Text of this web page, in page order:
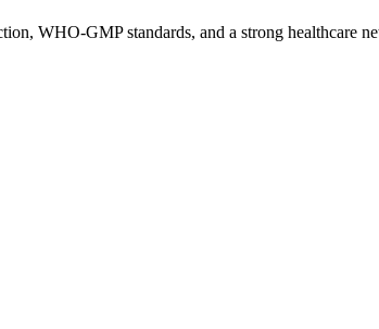
WHO-GMP standards, and a strong healthcare